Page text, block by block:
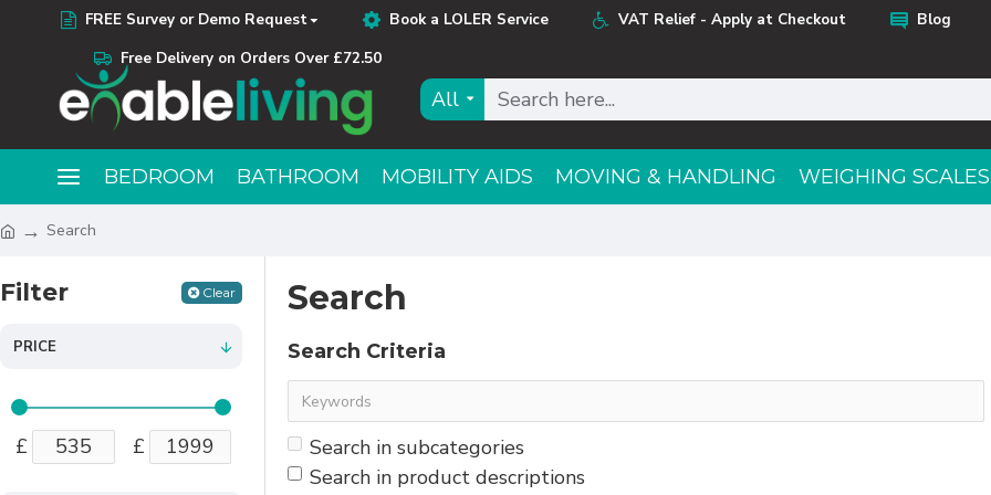
FREE Survey or Demo Request Book a LOLER Service VAT Relief - Apply at Checkout
Blog
Free Delivery on Orders Over £72.50
All
BEDROOM BATHROOM MOBILITY AIDS MOVING & HANDLING WEIGHING SCALES
Search
Filter Clear
PRICE
£ £
Search
Search Criteria
Search in subcategories
Search in product descriptions